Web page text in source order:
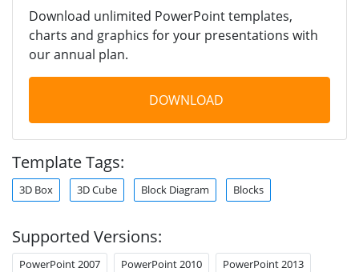
Download unlimited PowerPoint templates,
charts and graphics for your presentations with
our annual plan.
DOWNLOAD
Template Tags:
3D Box 3D Cube Block Diagram Blocks
Supported Versions:
PowerPoint 2007 PowerPoint 2010 PowerPoint 2013